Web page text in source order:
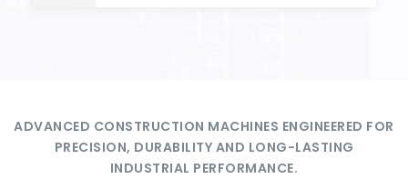
ADVANCED CONSTRUCTION MACHINES ENGINEERED FOR
PRECISION, DURABILITY AND LONG-LASTING
INDUSTRIAL PERFORMANCE.